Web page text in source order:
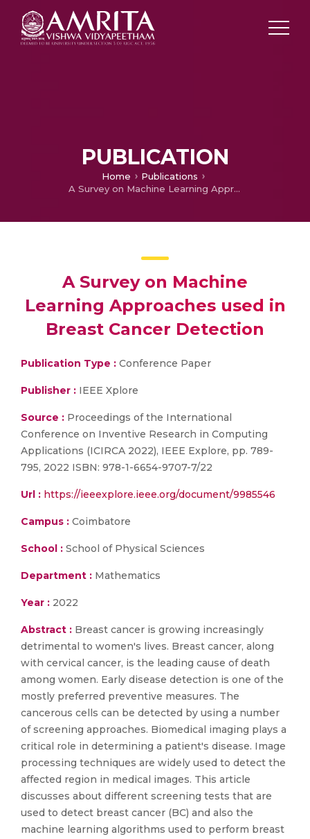
PUBLICATION
Home
Publications
A Survey on Machine Learning Approaches used in Breast Cancer Detection
A Survey on Machine
Learning Approaches used in
Breast Cancer Detection
Publication Type : Conference Paper
Publisher : IEEE Xplore
Source : Proceedings of the International
Conference on Inventive Research in Computing
Applications (ICIRCA 2022), IEEE Explore, pp. 789-
795, 2022 ISBN: 978-1-6654-9707-7/22
Url : https://ieeexplore.ieee.org/document/9985546
Campus : Coimbatore
School : School of Physical Sciences
Department : Mathematics
Year : 2022
Abstract : Breast cancer is growing increasingly
detrimental to women's lives. Breast cancer, along
with cervical cancer, is the leading cause of death
among women. Early disease detection is one of the
mostly preferred preventive measures. The
cancerous cells can be detected by using a number
of screening approaches. Biomedical imaging plays a
critical role in determining a patient's disease. Image
processing techniques are widely used to detect the
affected region in medical images. This article
discusses about different screening tests that are
used to detect breast cancer (BC) and also the
machine learning algorithms used to perform breast